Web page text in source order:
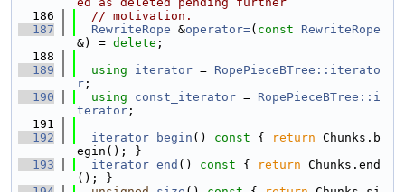
  186
// motivation.
  187
RewriteRope &operator=( const
RewriteRope
&) = delete ;
  188
  189
using iterator = RopePieceBTree::iterato
r ;
  190
using const_iterator = RopePieceBTree::i
terator ;
  191
  192
iterator begin () const { return Chunks.b
egin(); }
  193
iterator end () const { return Chunks.end
(); }